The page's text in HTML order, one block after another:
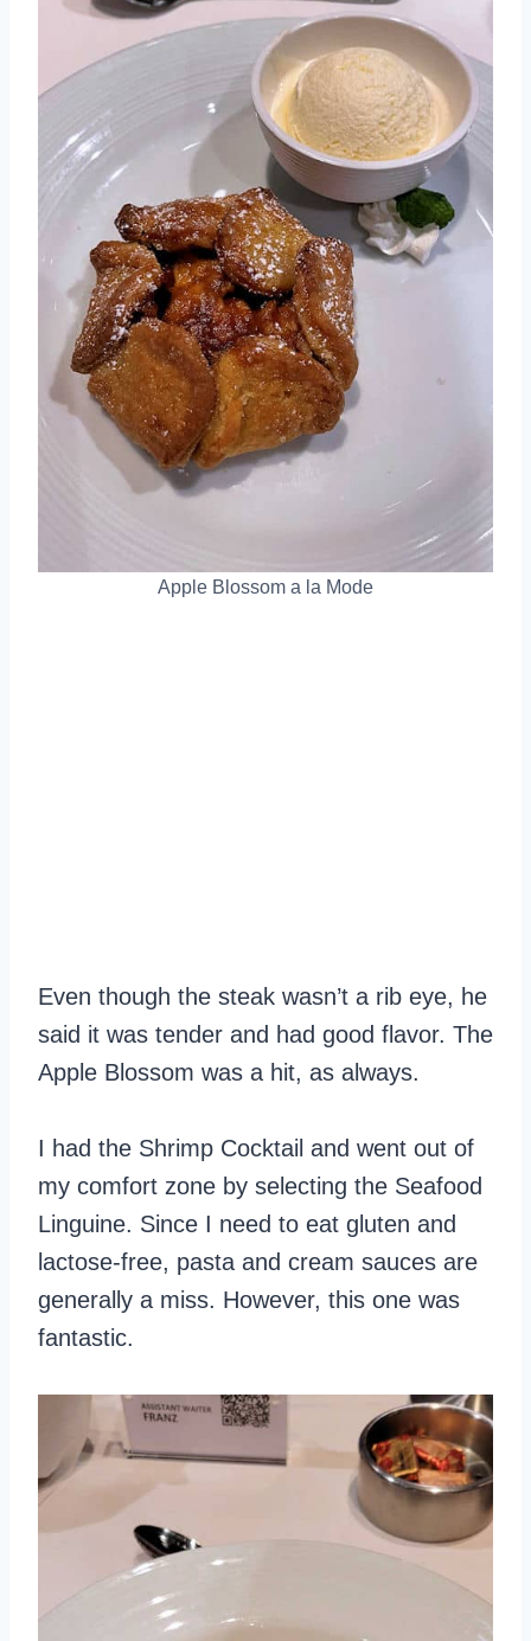
Apple Blossom a la Mode
Even though the steak wasn’t a rib eye, he
said it was tender and had good flavor. The
Apple Blossom was a hit, as always.
I had the Shrimp Cocktail and went out of
my comfort zone by selecting the Seafood
Linguine. Since I need to eat gluten and
lactose-free, pasta and cream sauces are
generally a miss. However, this one was
fantastic.